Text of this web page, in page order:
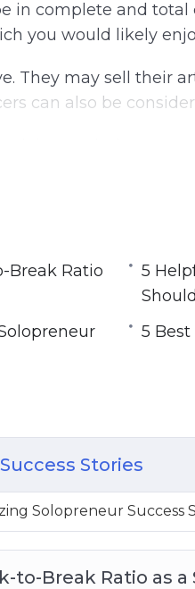
in complete and total
you would likely
They may sell their
can also be
we are happier
that your business
on that as a
Ratio as a
Should Know
Networking Ideas
to Promote Your
Break Ratio
5
5 Best
Stories
Solopreneur Success
to-Break Ratio as